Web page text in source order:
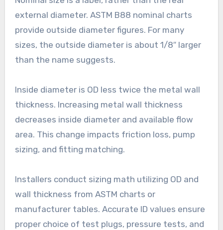
external diameter. ASTM B88 nominal charts
provide outside diameter figures. For many
sizes, the outside diameter is about 1/8″ larger
than the name suggests.
Inside diameter is OD less twice the metal wall
thickness. Increasing metal wall thickness
decreases inside diameter and available flow
area. This change impacts friction loss, pump
sizing, and fitting matching.
Installers conduct sizing math utilizing OD and
wall thickness from ASTM charts or
manufacturer tables. Accurate ID values ensure
proper choice of test plugs, pressure tests, and